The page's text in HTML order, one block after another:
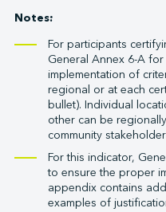
Notes:
For participants
General Annex 6-A
implementation of
regional or at each
bullet). Individual
other can be
community
For this indicator,
to ensure the proper
appendix contains
examples of